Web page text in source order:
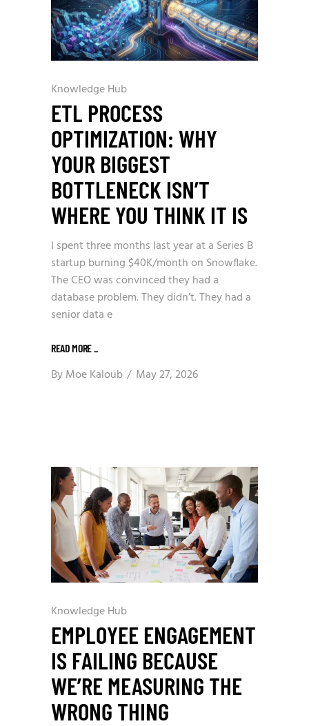
Knowledge Hub
ETL PROCESS
OPTIMIZATION: WHY
YOUR BIGGEST
BOTTLENECK ISN’T
WHERE YOU THINK IT IS
I spent three months last year at a Series B
startup burning $40K/month on Snowflake.
The CEO was convinced they had a
database problem. They didn’t. They had a
senior data e
READ MORE_
ByMoe Kaloub May 27, 2026
Knowledge Hub
EMPLOYEE ENGAGEMENT
IS FAILING BECAUSE
WE’RE MEASURING THE
WRONG THING